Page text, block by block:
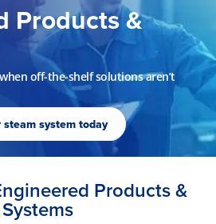
Products &
off-the-shelf solutions aren’t
system today
Products &
Systems